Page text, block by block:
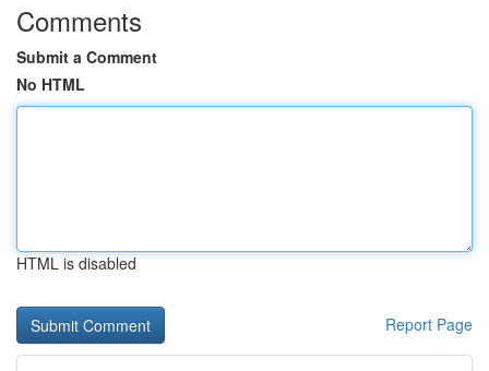
Comments
Submit a Comment
No HTML
HTML is disabled
Report Page